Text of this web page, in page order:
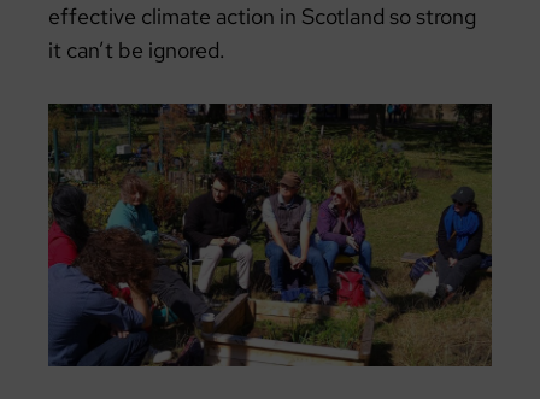
effective climate action in Scotland so strong
it can’t be ignored.